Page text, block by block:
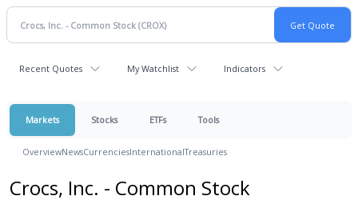
Recent Quotes My Watchlist Indicators
Markets Stocks ETFs Tools
OverviewNewsCurrenciesInternationalTreasuries
Crocs, Inc. - Common Stock